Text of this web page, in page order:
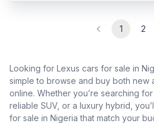
1 2
Looking for Lexus cars for sale in
simple to browse and buy both new
online. Whether you’re searching
reliable SUV, or a luxury hybrid,
for sale in Nigeria that match your